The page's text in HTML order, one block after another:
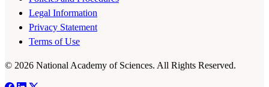
Legal Information
Privacy Statement
Terms of Use
© 2026 National Academy of Sciences. All Rights Reserved.